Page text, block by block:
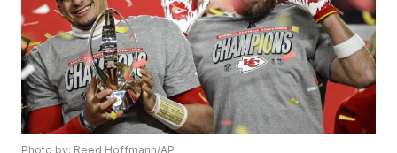
Photo by: Reed Hoffmann/AP